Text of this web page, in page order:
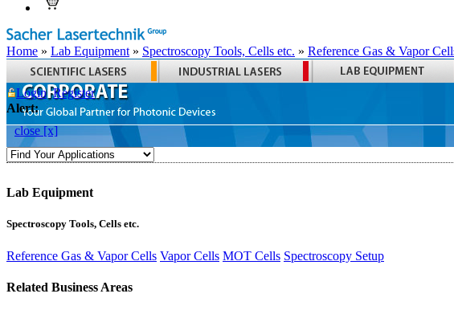
Home » Lab Equipment » Spectroscopy Tools, Cells etc. » Reference Gas & Vapor
Login Register
Alert:
close [x]
Lab Equipment
Spectroscopy Tools, Cells etc.
Reference Gas & Vapor Cells Vapor Cells MOT Cells Spectroscopy Setup
Related Business Areas